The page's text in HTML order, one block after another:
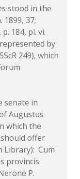
stood in the
1899, 37;
184, pl. vi.
by
249), which
senate in
Augustus
which the
offer
Library): Cum
provincis
P.